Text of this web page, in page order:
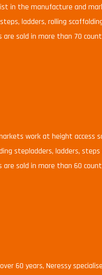
in the manufacture and
ladders, rolling
are sold in more than 70
work at height access
stepladders, ladders, steps
are sold in more than 60
60 years, Neressy